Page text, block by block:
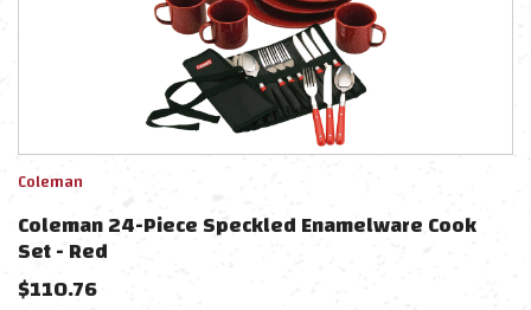
Coleman
Coleman 24-Piece Speckled Enamelware Cook
Set - Red
$110.76